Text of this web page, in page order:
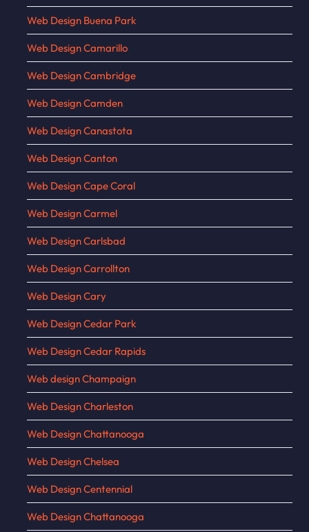
Web Design Buena Park
Web Design Camarillo
Web Design Cambridge
Web Design Camden
Web Design Canastota
Web Design Canton
Web Design Cape Coral
Web Design Carmel
Web Design Carlsbad
Web Design Carrollton
Web Design Cary
Web Design Cedar Park
Web Design Cedar Rapids
Web design Champaign
Web Design Charleston
Web Design Chattanooga
Web Design Chelsea
Web Design Centennial
Web Design Chattanooga